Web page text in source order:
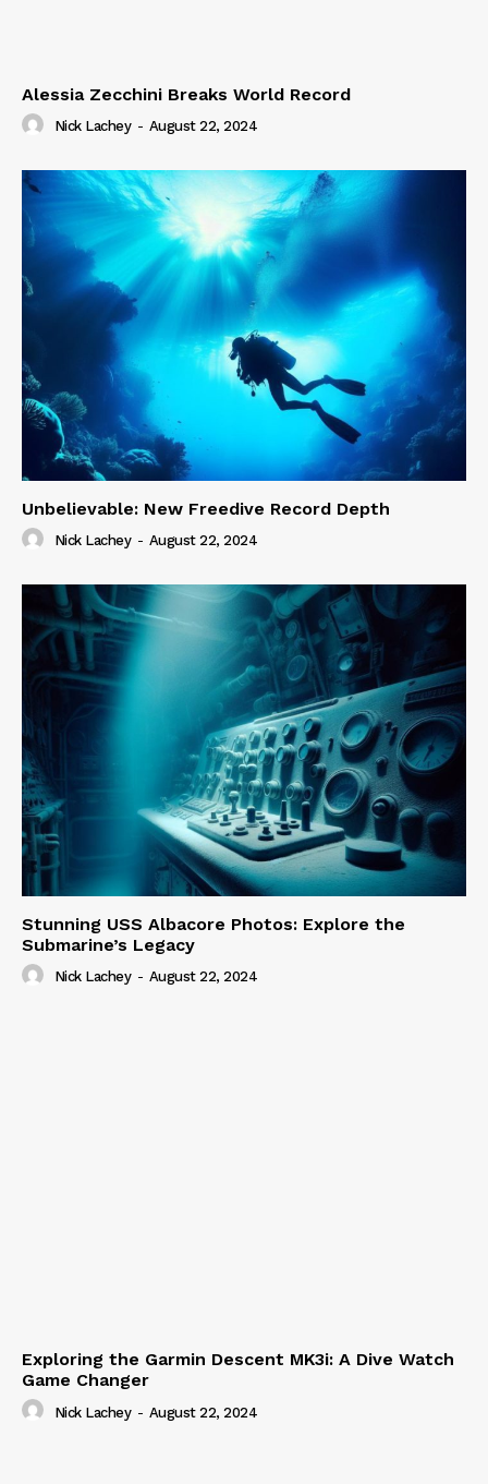
Alessia Zecchini Breaks World Record
Nick Lachey - August 22, 2024
Unbelievable: New Freedive Record Depth
Nick Lachey - August 22, 2024
Stunning USS Albacore Photos: Explore the
Submarine’s Legacy
Nick Lachey - August 22, 2024
Exploring the Garmin Descent MK3i: A Dive Watch
Game Changer
Nick Lachey - August 22, 2024